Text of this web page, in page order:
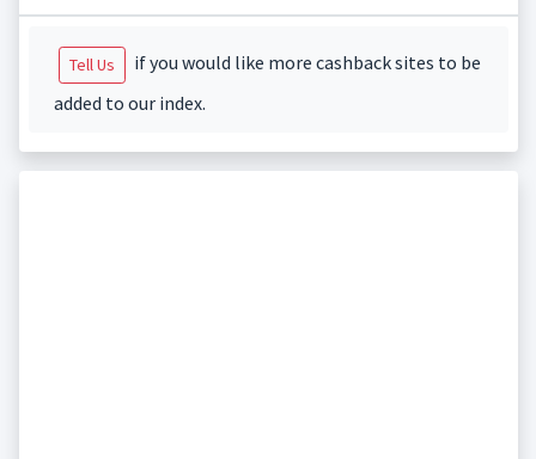
Tell Us
if you would like more cashback sites to be
added to our index.